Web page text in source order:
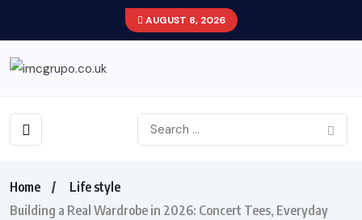
AUGUST 8, 2026
Home
Life style
Building a Real Wardrobe in 2026: Concert Tees, Everyday